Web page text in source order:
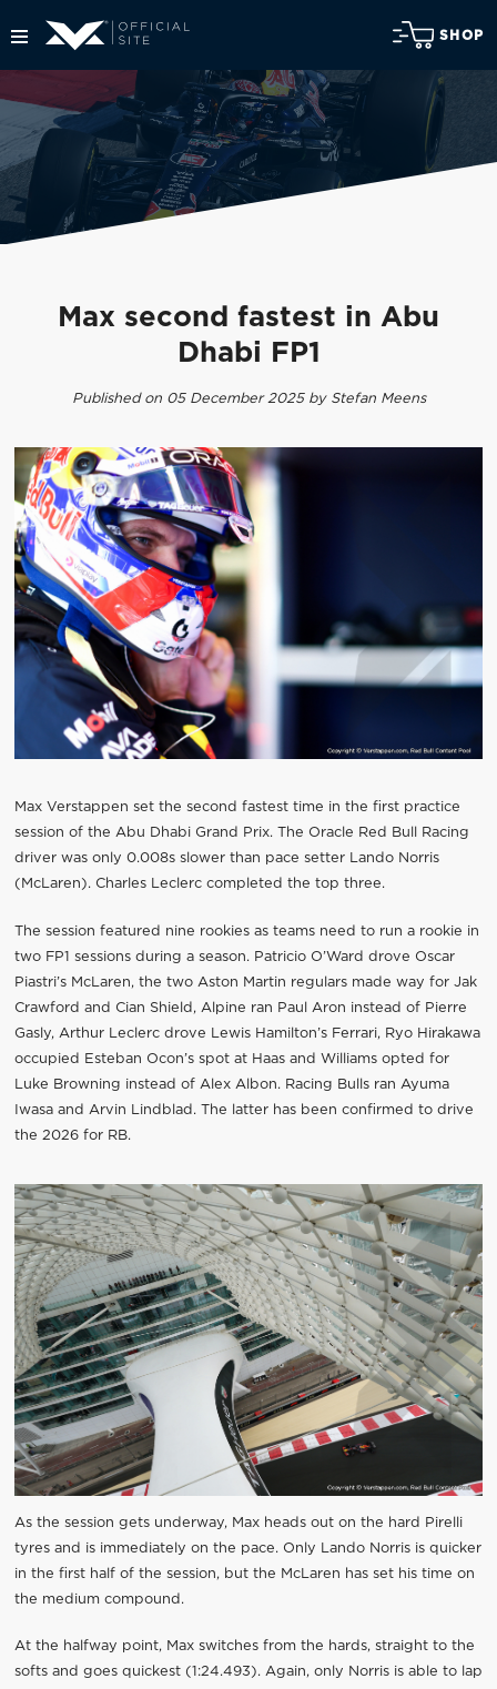
SHOP
Max second fastest in Abu
Dhabi FP1
Published on 05 December 2025 by Stefan Meens
Max Verstappen set the second fastest time in the first practice
session of the Abu Dhabi Grand Prix. The Oracle Red Bull Racing
driver was only 0.008s slower than pace setter Lando Norris
(McLaren). Charles Leclerc completed the top three.
The session featured nine rookies as teams need to run a rookie in
two FP1 sessions during a season. Patricio O’Ward drove Oscar
Piastri’s McLaren, the two Aston Martin regulars made way for Jak
Crawford and Cian Shield, Alpine ran Paul Aron instead of Pierre
Gasly, Arthur Leclerc drove Lewis Hamilton’s Ferrari, Ryo Hirakawa
occupied Esteban Ocon’s spot at Haas and Williams opted for
Luke Browning instead of Alex Albon. Racing Bulls ran Ayuma
Iwasa and Arvin Lindblad. The latter has been confirmed to drive
the 2026 for RB.
As the session gets underway, Max heads out on the hard Pirelli
tyres and is immediately on the pace. Only Lando Norris is quicker
in the first half of the session, but the McLaren has set his time on
the medium compound.
At the halfway point, Max switches from the hards, straight to the
softs and goes quickest (1:24.493). Again, only Norris is able to lap